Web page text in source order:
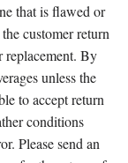
that is flawed or
customer return
By
unless the
to accept return
conditions
Please send an